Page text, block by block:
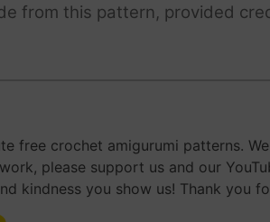
from this pattern, provided
free crochet amigurumi patterns.
please support us and our
kindness you show us! Thank you